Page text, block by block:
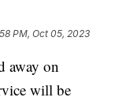
PM, Oct 05, 2023
away on
will be